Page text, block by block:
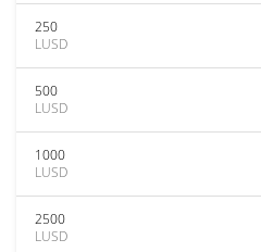
250
LUSD
500
LUSD
1000
LUSD
2500
LUSD